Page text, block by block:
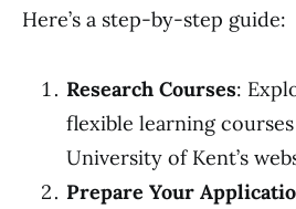
Here’s a step-by-step guide:
Research Courses:
flexible learning
University of Kent’s
Prepare Your